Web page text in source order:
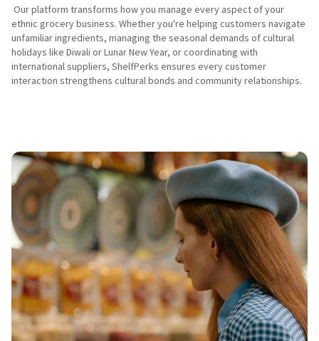
ethnic grocery business. Whether you're helping customers navigate
unfamiliar ingredients, managing the seasonal demands of cultural
holidays like Diwali or Lunar New Year, or coordinating with
international suppliers, ShelfPerks ensures every customer
interaction strengthens cultural bonds and community relationships.